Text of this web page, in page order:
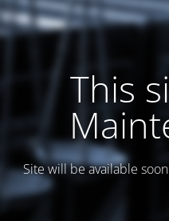
This
Site will be available